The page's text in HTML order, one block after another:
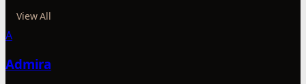
View All
A
Admira